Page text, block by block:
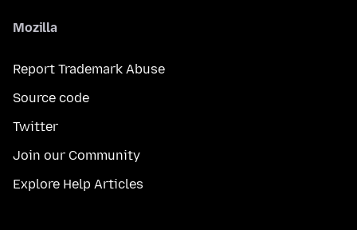
Mozilla
Report Trademark Abuse
Source code
Twitter
Join our Community
Explore Help Articles